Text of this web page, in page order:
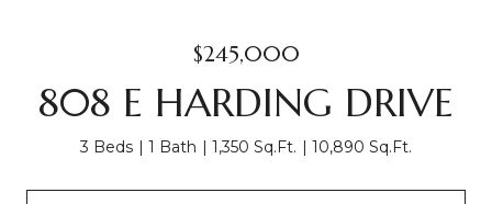
$245,000
808 E HARDING DRIVE
3 Beds 1 Bath 1,350 Sq.Ft. 10,890 Sq.Ft.